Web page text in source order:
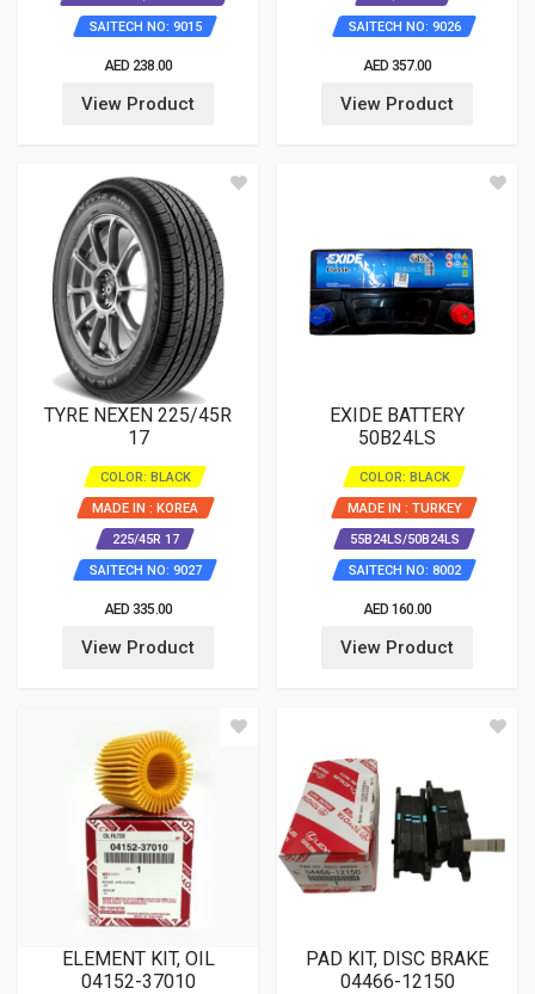
SAITECH NO: 9015
AED 238.00
View Product
SAITECH NO: 9026
AED 357.00
View Product
TYRE NEXEN 225/45R
17
COLOR: BLACK
MADE IN : KOREA
225/45R 17
SAITECH NO: 9027
AED 335.00
View Product
EXIDE BATTERY
50B24LS
COLOR: BLACK
MADE IN : TURKEY
55B24LS/50B24LS
SAITECH NO: 8002
AED 160.00
View Product
ELEMENT KIT, OIL
04152-37010
PAD KIT, DISC BRAKE
04466-12150